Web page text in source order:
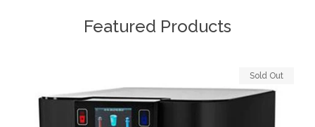
Featured Products
Sold Out